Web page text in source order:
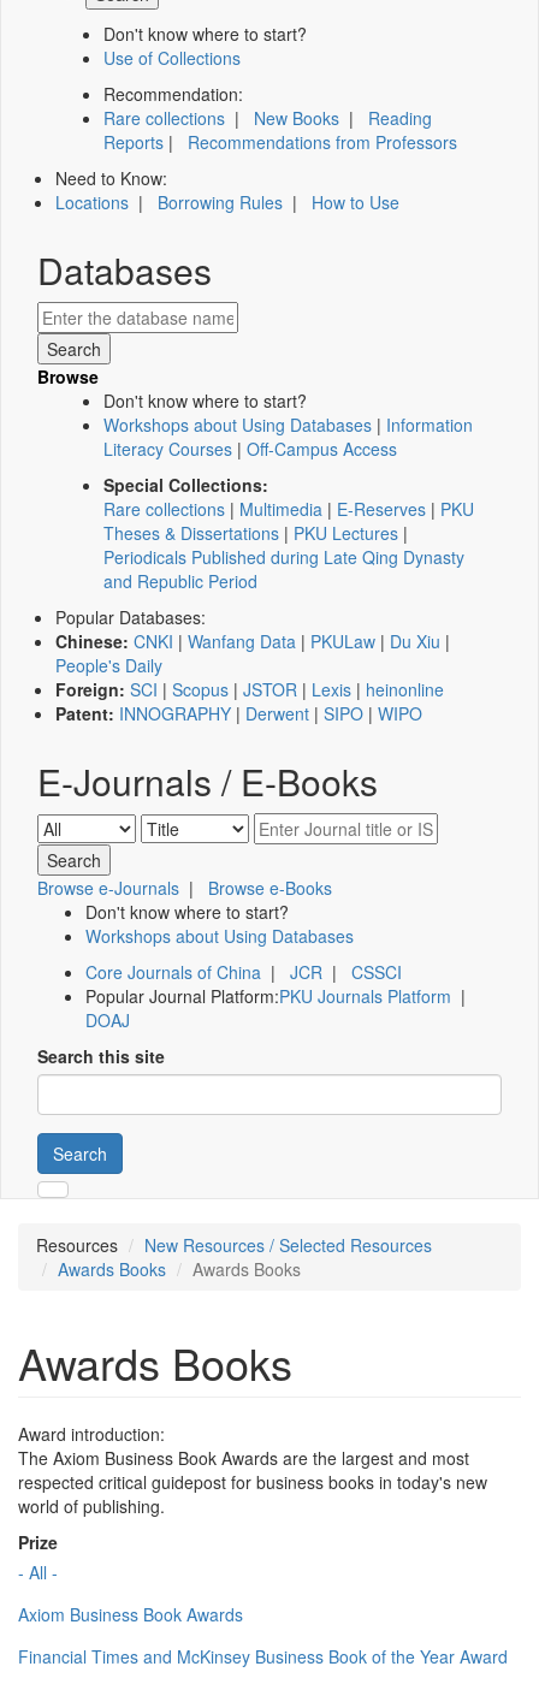
Don't know where to start?
Use of Collections
Recommendation:
Rare collections | New Books | Reading
Reports | Recommendations from Professors
Need to Know:
Locations | Borrowing Rules | How to Use
Databases
Browse
Don't know where to start?
Workshops about Using Databases | Information
Literacy Courses | Off-Campus Access
Special Collections:
Rare collections | Multimedia | E-Reserves | PKU
Theses & Dissertations | PKU Lectures |
Periodicals Published during Late Qing Dynasty
and Republic Period
Popular Databases:
Chinese: CNKI | Wanfang Data | PKULaw | Du Xiu |
People's Daily
Foreign: SCI | Scopus | JSTOR | Lexis | heinonline
Patent: INNOGRAPHY | Derwent | SIPO | WIPO
E-Journals / E-Books
Browse e-Journals | Browse e-Books
Don't know where to start?
Workshops about Using Databases
Core Journals of China | JCR | CSSCI
Popular Journal Platform:PKU Journals Platform |
DOAJ
Search this site
Search
Resources
New Resources / Selected Resources
Awards Books
Awards Books
Awards Books
Award introduction:
The Axiom Business Book Awards are the largest and most
respected critical guidepost for business books in today's new
world of publishing.
Prize
- All -
Axiom Business Book Awards
Financial Times and McKinsey Business Book of the Year Award